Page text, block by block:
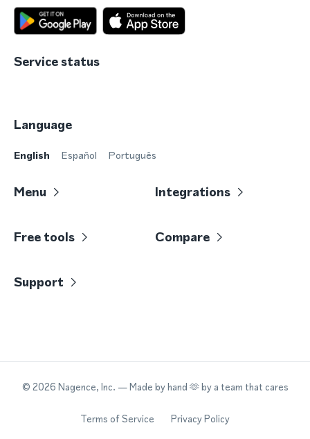
Service status
Language
English Español Português
Menu Integrations
Free tools Compare
Support
© 2026 Nagence, Inc. — Made by hand 🫶 by a team that cares
Terms of Service Privacy Policy